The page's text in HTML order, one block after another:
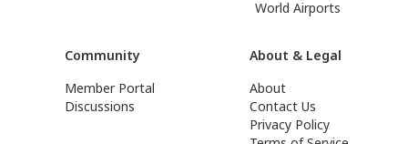
World Airports
Community
Member Portal
Discussions
About & Legal
About
Contact Us
Privacy Policy